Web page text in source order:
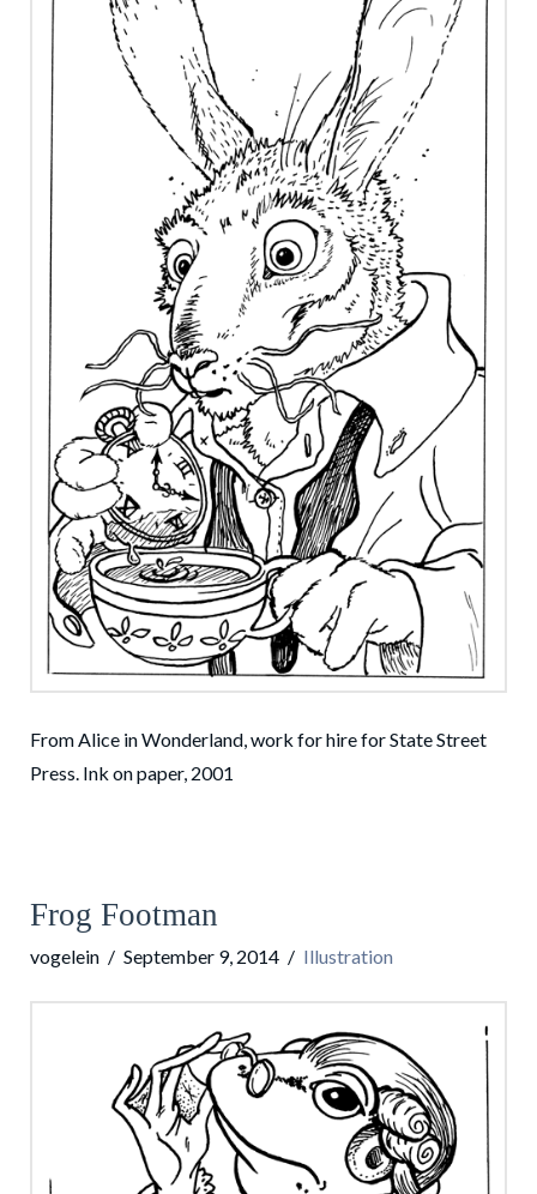
From Alice in Wonderland, work for hire for State Street
Press. Ink on paper, 2001
Frog Footman
vogelein September 9, 2014 Illustration